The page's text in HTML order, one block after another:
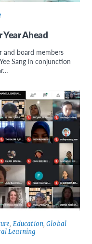
Year Ahead
and board members
Sang in conjunction
, Education,Global
Learning